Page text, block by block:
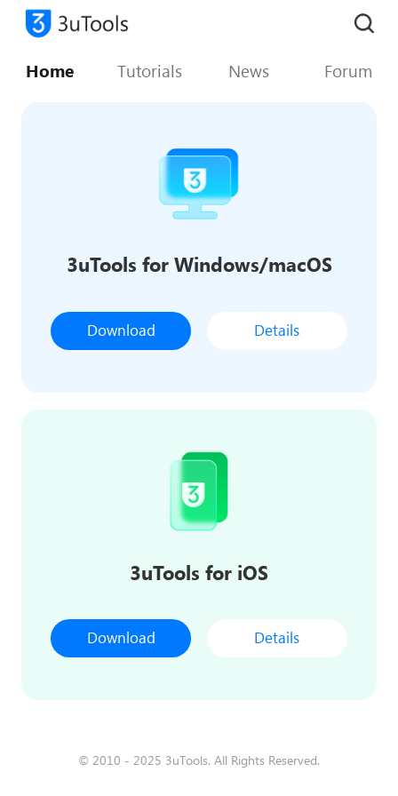
Home Tutorials News Forum
3uTools for Windows/macOS
Download Details
3uTools for iOS
Download Details
© 2010 - 2025 3uTools. All Rights Reserved.